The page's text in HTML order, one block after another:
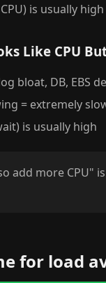
is usually high
Like CPU
bloat, DB, EBS
= extremely
is usually high
add more CPU"
for load